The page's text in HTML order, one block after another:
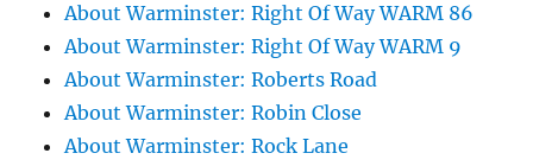
About Warminster: Right Of Way WARM 86
About Warminster: Right Of Way WARM 9
About Warminster: Roberts Road
About Warminster: Robin Close
About Warminster: Rock Lane